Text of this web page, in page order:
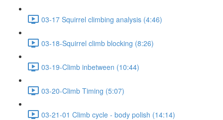
03-17 Squirrel climbing analysis (4:46)
03-18-Squirrel climb blocking (8:26)
03-19-Climb inbetween (10:44)
03-20-Climb Timing (5:07)
03-21-01 Climb cycle - body polish (14:14)